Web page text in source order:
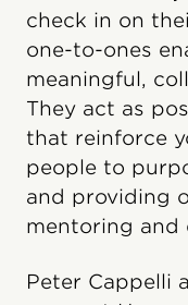
check in on
one-to-ones
meaningful,
They act as
that reinforce
people to
and providing
mentoring and
Peter Cappelli